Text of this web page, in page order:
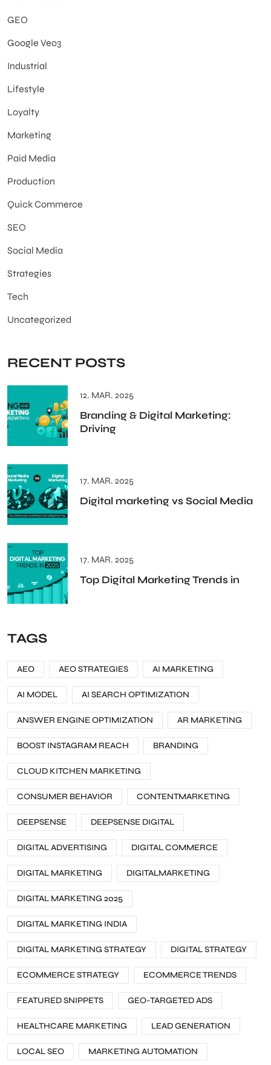
GEO
Google Veo3
Industrial
Lifestyle
Loyalty
Marketing
Paid Media
Production
Quick Commerce
SEO
Social Media
Strategies
Tech
Uncategorized
RECENT POSTS
12. MAR. 2025
Branding & Digital Marketing:
Driving
17. MAR. 2025
Digital marketing vs Social Media
17. MAR. 2025
Top Digital Marketing Trends in
TAGS
AEO AEO STRATEGIES AI MARKETING
AI MODEL AI SEARCH OPTIMIZATION
ANSWER ENGINE OPTIMIZATION AR MARKETING
BOOST INSTAGRAM REACH BRANDING
CLOUD KITCHEN MARKETING
CONSUMER BEHAVIOR CONTENTMARKETING
DEEPSENSE DEEPSENSE DIGITAL
DIGITAL ADVERTISING DIGITAL COMMERCE
DIGITAL MARKETING DIGITALMARKETING
DIGITAL MARKETING 2025
DIGITAL MARKETING INDIA
DIGITAL MARKETING STRATEGY DIGITAL STRATEGY
ECOMMERCE STRATEGY ECOMMERCE TRENDS
FEATURED SNIPPETS GEO-TARGETED ADS
HEALTHCARE MARKETING LEAD GENERATION
LOCAL SEO MARKETING AUTOMATION